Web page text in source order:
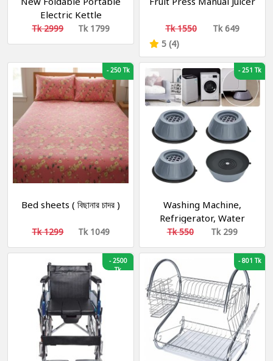
Electric Kettle
Tk 2999 Tk 1799 Tk 1550
Tk 649
5 (4)
-250 Tk
Bed sheets ( বিছানার চাদর )
Tk 1299 Tk 1049
-251 Tk
Washing Machine,
Refrigerator, Water
Cooler, Air Cooler
Material Plastic, Rubber
Tk 550 Tk 299
-2500
Tk
-801 Tk